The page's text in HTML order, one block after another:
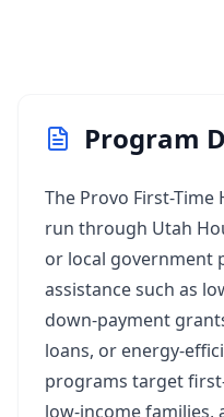
Program
The Provo First-Time
run through Utah
or local government
assistance such as
down‑payment
loans, or
programs target
low‑income families,